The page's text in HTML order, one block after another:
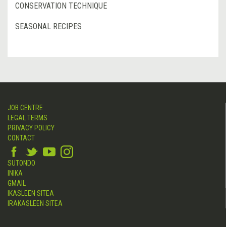
CONSERVATION TECHNIQUE
SEASONAL RECIPES
JOB CENTRE
LEGAL TERMS
PRIVACY POLICY
CONTACT
SUTONDO
INIKA
GMAIL
IKASLEEN SITEA
IRAKASLEEN SITEA